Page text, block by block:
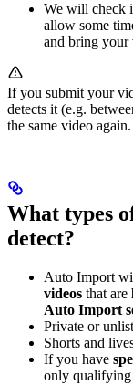
We will check
allow some
and bring your
If you submit your
detects it (e.g.
the same video again.
What types
detect?
Auto Import
videos that are
Auto Import
Private or
Shorts and
If you have
only qualifying